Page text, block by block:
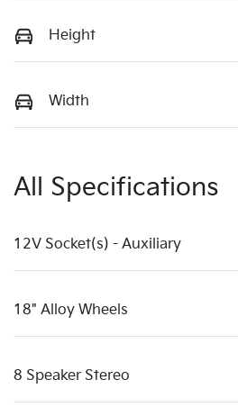
Height
Width
All Specifications
12V Socket(s) - Auxiliary
18" Alloy Wheels
8 Speaker Stereo